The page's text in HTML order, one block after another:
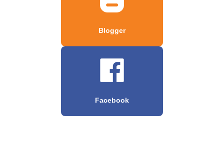
Blogger
Facebook